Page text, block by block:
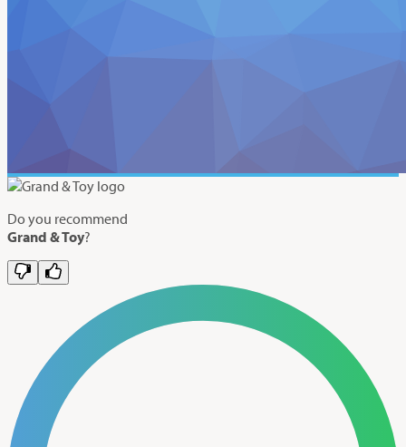
Do you recommend
Grand & Toy?